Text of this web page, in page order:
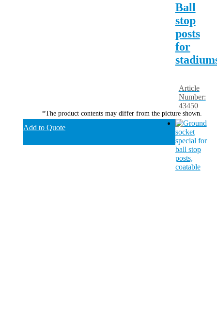
Ball
stop
posts
for
Article
Number:
43450
*The product contents may differ from the picture shown.
Add to Quote